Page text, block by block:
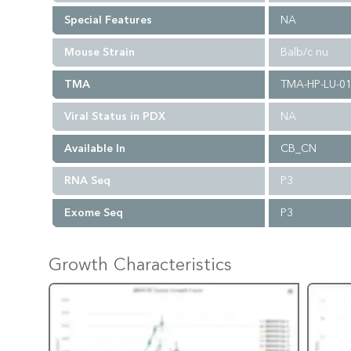
Special Features NA
Mouse Strain Balb/c nu
TMA TMA-HP-LU-
Viral Status in PDX NA
Available In CB_CN
RNA Seq P3
Exome Seq P3
Growth Characteristics